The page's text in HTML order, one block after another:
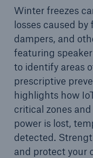
Winter freezes
losses caused
dampers, and
featuring
to identify areas
prescriptive
highlights how
critical zones
power is lost,
detected.
and protect your